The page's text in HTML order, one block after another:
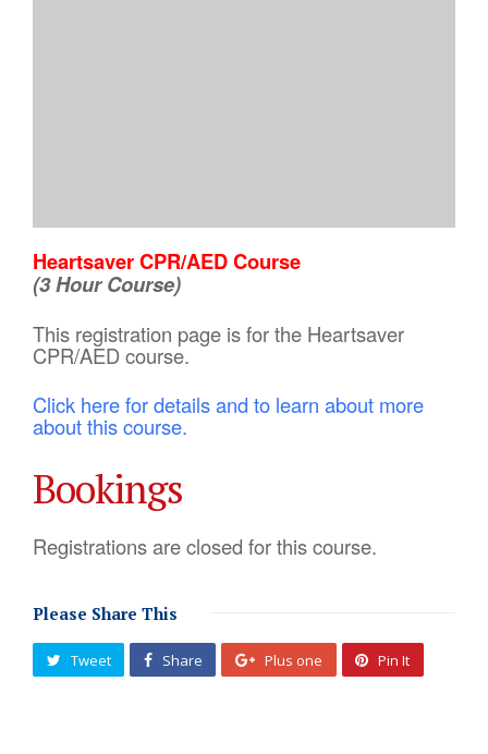
Heartsaver CPR/AED Course
(3 Hour Course)
This registration page is for the Heartsaver
CPR/AED course.
Click here for details and to learn about more
about this course.
Bookings
Registrations are closed for this course.
Please Share This
Tweet Share Plus one Pin It